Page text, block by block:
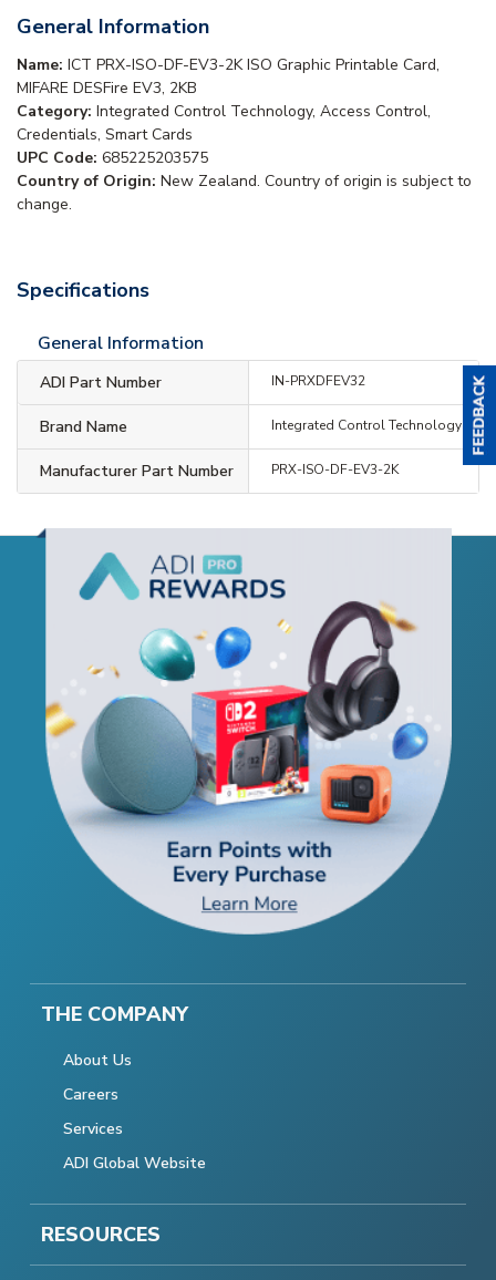
General Information
Name: ICT PRX-ISO-DF-EV3-2K ISO Graphic Printable Card,
MIFARE DESFire EV3, 2KB
Category: Integrated Control Technology, Access Control,
Credentials, Smart Cards
UPC Code: 685225203575
Country of Origin: New Zealand. Country of origin is subject to
change.
Specifications
General Information
ADI Part Number IN-PRXDFEV32
Brand Name Integrated Control Technology
Manufacturer Part Number PRX-ISO-DF-EV3-2K
THE COMPANY
About Us
Careers
Services
ADI Global Website
RESOURCES